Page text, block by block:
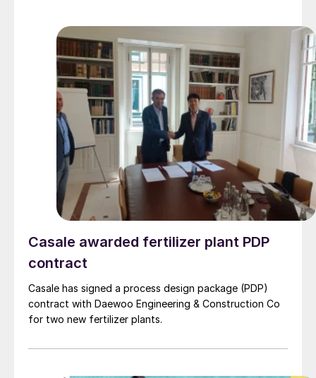
Casale awarded fertilizer plant PDP
contract
Casale has signed a process design package (PDP)
contract with Daewoo Engineering & Construction Co
for two new fertilizer plants.